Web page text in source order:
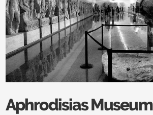
Aphrodisias Museum